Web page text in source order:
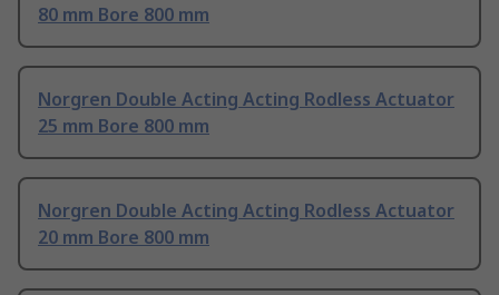
80 mm Bore 800 mm
Norgren Double Acting Acting Rodless Actuator
25 mm Bore 800 mm
Norgren Double Acting Acting Rodless Actuator
20 mm Bore 800 mm